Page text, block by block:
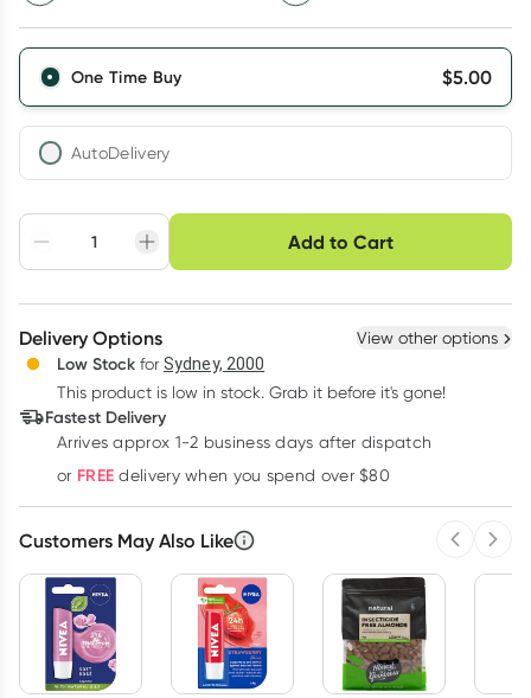
One Time Buy $5.00
AutoDelivery
Adjust to your
schedule
Easily pause, skip or
cancel
Hassle free delivery
Create New Select Existing
Deliver
Add to Cart
Choose delivery option
Delivery Options View other options
Low Stock for Sydney, 2000
This product is low in stock. Grab it before it's gone!
Fastest Delivery
Arrives approx 1-2 business days after dispatch
or FREE delivery when you spend over $80
Customers May Also Like